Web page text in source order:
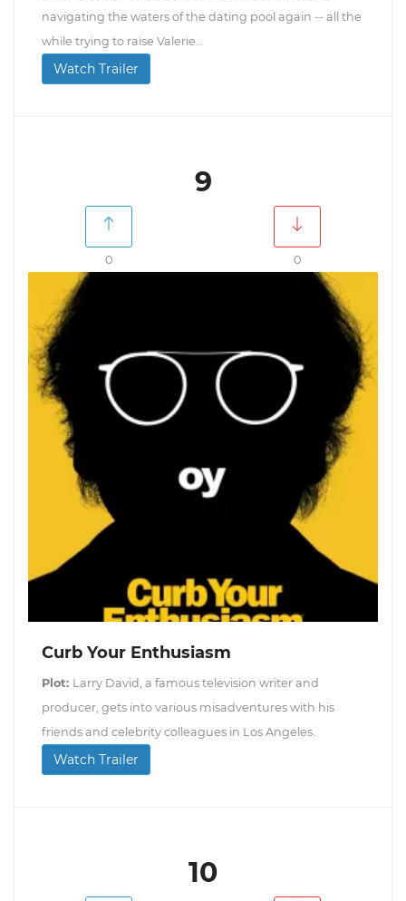
navigating the waters of the dating pool again -- all the
while trying to raise Valerie...
Watch Trailer
9
0 0
Curb Your Enthusiasm
Plot: Larry David, a famous television writer and
producer, gets into various misadventures with his
friends and celebrity colleagues in Los Angeles.
Watch Trailer
10